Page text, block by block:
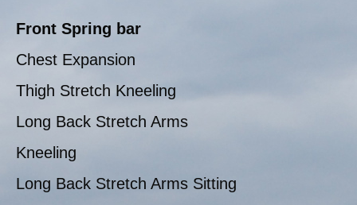
Front Spring bar
Chest Expansion
Thigh Stretch Kneeling
Long Back Stretch Arms
Kneeling
Long Back Stretch Arms Sitting